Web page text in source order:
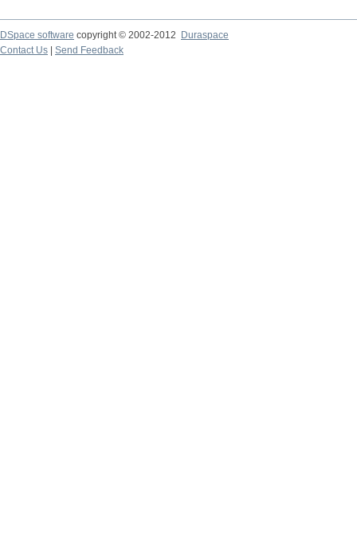
DSpace software copyright © 2002-2012 Duraspace
Contact Us | Send Feedback